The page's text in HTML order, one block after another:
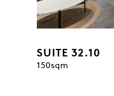
SUITE 32.10
150sqm